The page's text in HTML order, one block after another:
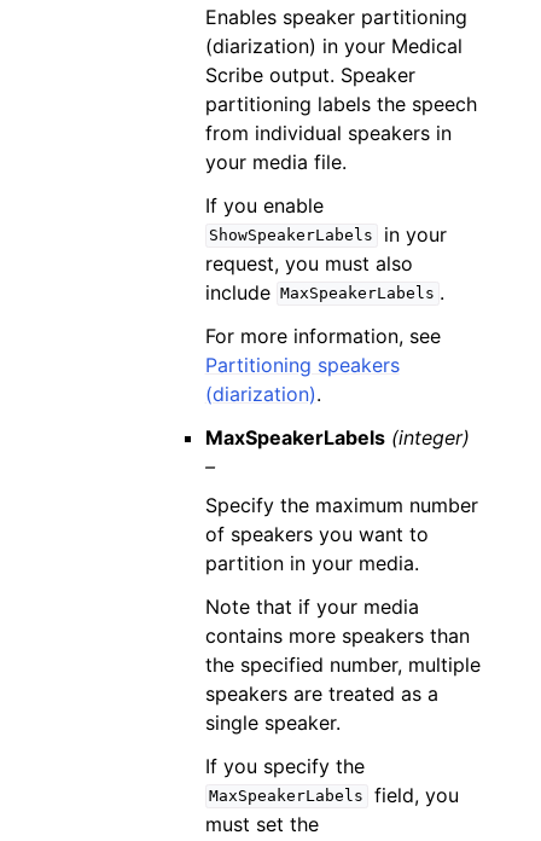
Enables speaker partitioning
(diarization) in your Medical
Scribe output. Speaker
partitioning labels the speech
from individual speakers in
your media file.
If you enable
ShowSpeakerLabels
in your
request, you must also
include MaxSpeakerLabels .
For more information, see
Partitioning speakers
(diarization).
MaxSpeakerLabels (integer)
–
Specify the maximum number
of speakers you want to
partition in your media.
Note that if your media
contains more speakers than
the specified number, multiple
speakers are treated as a
single speaker.
If you specify the
MaxSpeakerLabels
field, you
must set the